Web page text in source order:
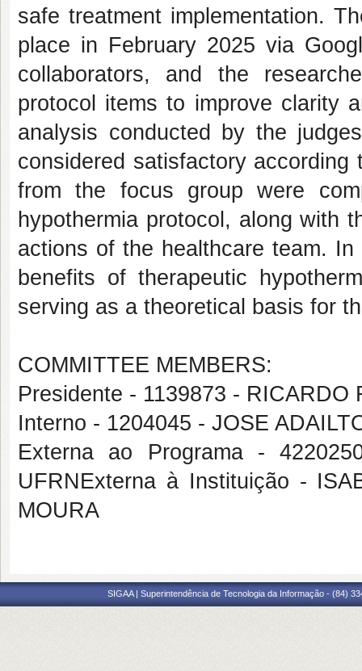
safe treatment implementation.
place in February 2025 via
collaborators, and the
protocol items to improve clarity
analysis conducted by the
considered satisfactory
from the focus group were
hypothermia protocol, along with
actions of the healthcare team.
benefits of therapeutic
serving as a theoretical basis for
COMMITTEE MEMBERS:
Presidente - 1139873 - RICARDO
Interno - 1204045 - JOSE
Externa ao Programa -
UFRNExterna à Instituição -
MOURA
SIGAA | Superintendência de Tecnologia da Informação - (84)